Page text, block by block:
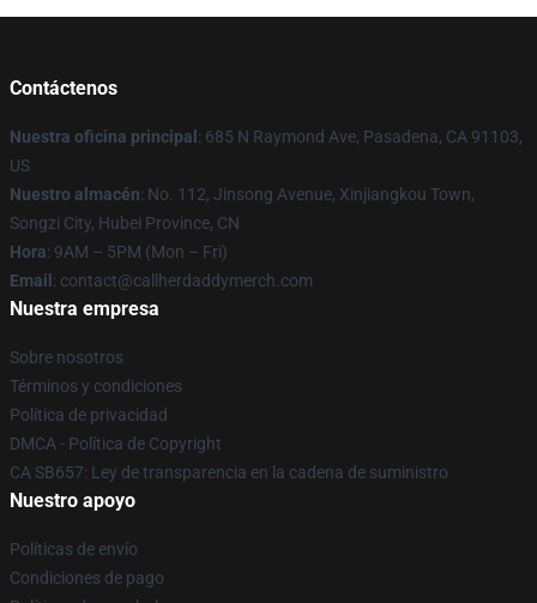
Contáctenos
Nuestra oficina principal : 685 N Raymond Ave, Pasadena, CA 91103,
US
Nuestro almacén: No. 112, Jinsong Avenue, Xinjiangkou Town,
Songzi City, Hubei Province, CN
Hora: 9AM – 5PM (Mon – Fri)
Email : contact@callherdaddymerch.com
Nuestra empresa
Sobre nosotros
Términos y condiciones
Política de privacidad
DMCA - Política de Copyright
CA SB657: Ley de transparencia en la cadena de suministro
Nuestro apoyo
Políticas de envío
Condiciones de pago